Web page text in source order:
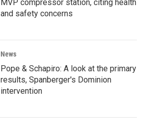
MVP compressor station, citing health
and safety concerns
News
Pope & Schapiro: A look at the primary
results, Spanberger's Dominion
intervention